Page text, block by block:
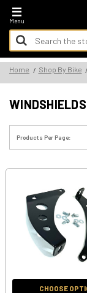
Menu
Search
Keyword:
Search
*FREE
Home Shop By Bike
Products Per Page:
CHOOSE